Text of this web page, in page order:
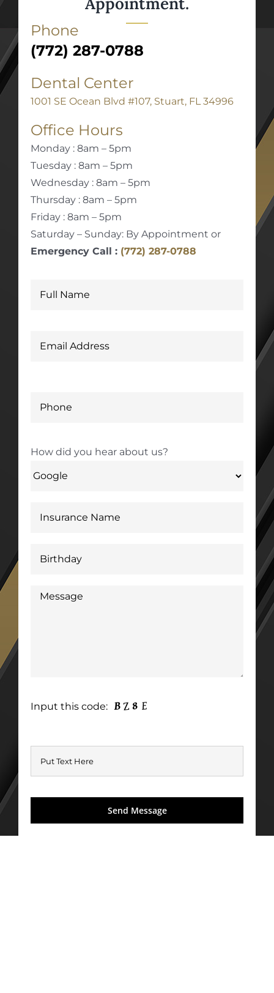
Phone
(772) 287-0788
Dental Center
1001 SE Ocean Blvd #107, Stuart, FL 34996
Office Hours
Monday : 8am – 5pm
Tuesday : 8am – 5pm
Wednesday : 8am – 5pm
Thursday : 8am – 5pm
Friday : 8am – 5pm
Saturday – Sunday: By Appointment or
Emergency Call : (772) 287-0788
How did you hear about us?
Input this code: